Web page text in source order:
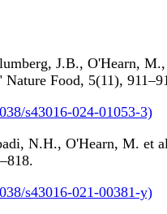
J.B., O'Hearn,
Nature Food, 5(11),
s43016-024-01053-3)
N.H., O'Hearn, M. et
s43016-021-00381-y)